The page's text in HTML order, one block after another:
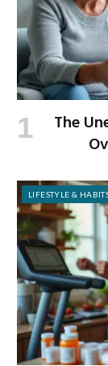
The
LIFESTYLE &